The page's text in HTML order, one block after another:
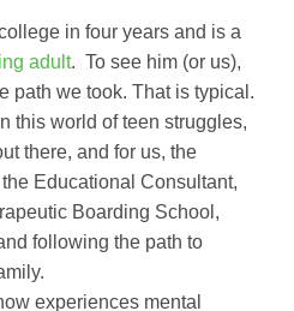
in four years and is a
adult. To see him (or us),
path we took. That is typical.
this world of teen struggles,
there, and for us, the
Educational Consultant,
Boarding School,
following the path to
experiences mental